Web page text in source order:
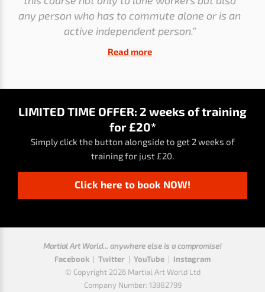
any person who has to commute alone or is an
active independent person."
Read more
LIMITED TIME OFFER: 2 weeks of training
for £20*
Simply click the button alongside to get 2 weeks of
training for just £20.
Click here to book NOW!
Martial Art World... anywhere else is a compromise!
Facebook | Twitter | YouTube | Instagram
© Copyright 2026 Martial Art World Ltd
Company Number: 13982799